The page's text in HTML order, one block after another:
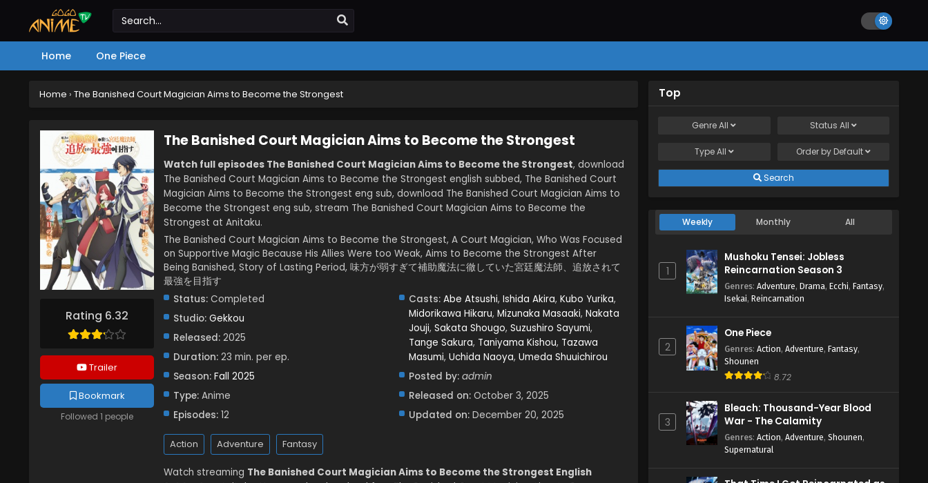
Home One Piece
Home › The Banished Court Magician Aims to Become the Strongest
Rating 6.32
Trailer
Bookmark
Followed 1 people
The Banished Court Magician Aims to Become the Strongest
Watch full episodes The Banished Court Magician Aims to Become the Strongest, download
The Banished Court Magician Aims to Become the Strongest english subbed, The Banished Court
Magician Aims to Become the Strongest eng sub, download The Banished Court Magician Aims to
Become the Strongest eng sub, stream The Banished Court Magician Aims to Become the
Strongest at Anitaku.
The Banished Court Magician Aims to Become the Strongest, A Court Magician, Who Was Focused
on Supportive Magic Because His Allies Were too Weak, Aims to Become the Strongest After
Being Banished, Story of Lasting Period, 味方が弱すぎて補助魔法に徹していた宮廷魔法師、追放されて
最強を目指す
Status: Completed
Studio: Gekkou
Released: 2025
Duration: 23 min. per ep.
Season: Fall 2025
Type: Anime
Episodes: 12
Casts: Abe Atsushi, Ishida Akira, Kubo Yurika,
Midorikawa Hikaru, Mizunaka Masaaki, Nakata
Jouji, Sakata Shougo, Suzushiro Sayumi,
Tange Sakura, Taniyama Kishou, Tazawa
Masumi, Uchida Naoya, Umeda Shuuichirou
Posted by: admin
Released on: October 3, 2025
Updated on: December 20, 2025
Action Adventure Fantasy
Watch streaming The Banished Court Magician Aims to Become the Strongest English
Top
GenreAll Status All
TypeAll Order by Default
Search
Weekly Monthly All
1
Mushoku Tensei: Jobless
Reincarnation Season 3
Genres: Adventure, Drama, Ecchi, Fantasy,
Isekai, Reincarnation
2
One Piece
Genres: Action, Adventure, Fantasy,
Shounen
8.72
3
Bleach: Thousand-Year Blood
War - The Calamity
Genres: Action, Adventure, Shounen,
Supernatural